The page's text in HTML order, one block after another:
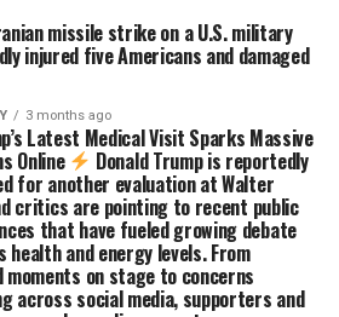
missile strike on a U.S. military
injured five Americans and damaged
3 months ago
Latest Medical Visit Sparks Massive
Online Donald Trump is reportedly
for another evaluation at Walter
critics are pointing to recent public
that have fueled growing debate
health and energy levels. From
moments on stage to concerns
across social media, supporters and